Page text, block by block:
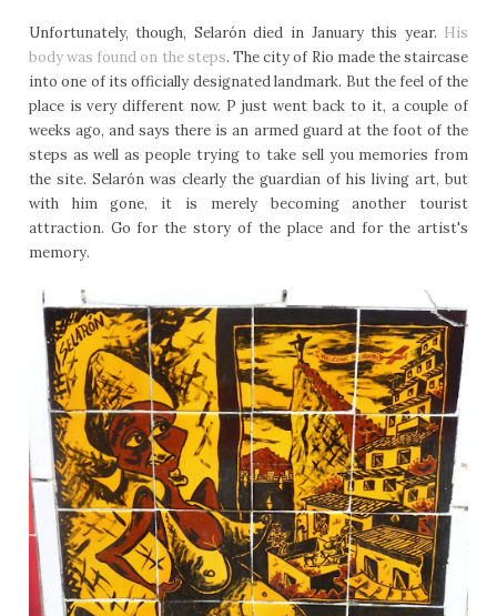
Unfortunately, though, Selarón died in January this year. His
body was found on the steps. The city of Rio made the staircase
into one of its officially designated landmark. But the feel of the
place is very different now. P just went back to it, a couple of
weeks ago, and says there is an armed guard at the foot of the
steps as well as people trying to take sell you memories from
the site. Selarón was clearly the guardian of his living art, but
with him gone, it is merely becoming another tourist
attraction. Go for the story of the place and for the artist's
memory.